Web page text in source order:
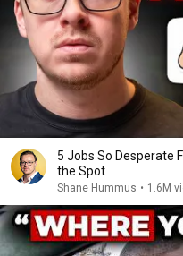
5 Jobs So Desperate
the Spot
Shane Hummus • 1.6M